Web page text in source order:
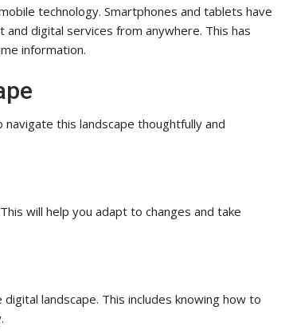
technology. Smartphones and tablets have
digital services from anywhere. This has
information.
this landscape thoughtfully and
will help you adapt to changes and take
landscape. This includes knowing how to